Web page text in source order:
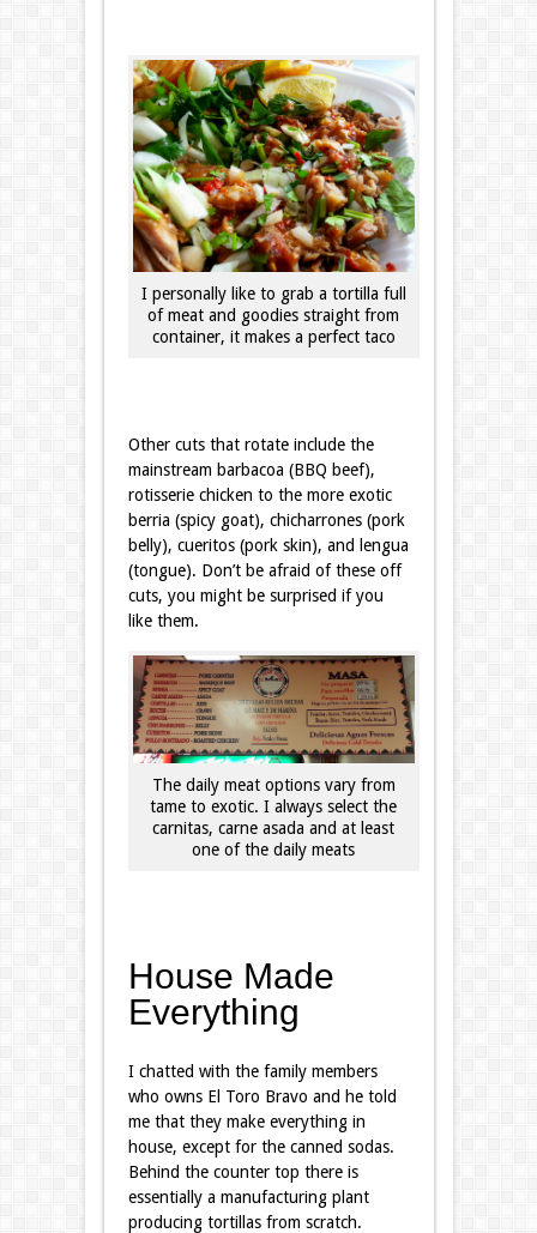
I personally like to grab a tortilla full
of meat and goodies straight from
container, it makes a perfect taco
Other cuts that rotate include the
mainstream barbacoa (BBQ beef),
rotisserie chicken to the more exotic
berria (spicy goat), chicharrones (pork
belly), cueritos (pork skin), and lengua
(tongue). Don’t be afraid of these off
cuts, you might be surprised if you
like them.
The daily meat options vary from
tame to exotic. I always select the
carnitas, carne asada and at least
one of the daily meats
House Made
Everything
I chatted with the family members
who owns El Toro Bravo and he told
me that they make everything in
house, except for the canned sodas.
Behind the counter top there is
essentially a manufacturing plant
producing tortillas from scratch.